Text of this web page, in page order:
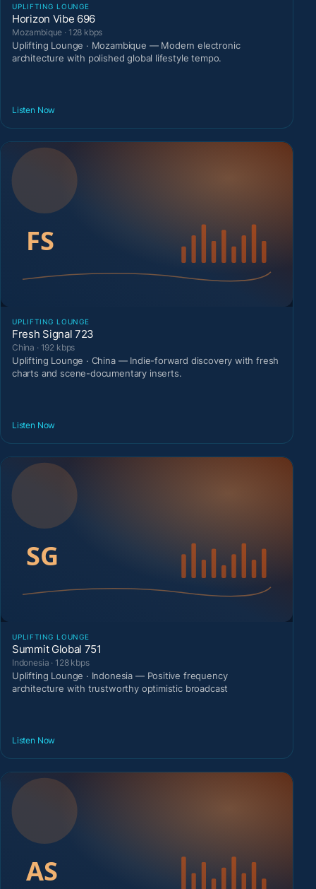
UPLIFTING LOUNGE
Horizon Vibe 696
Mozambique · 128 kbps
Uplifting Lounge · Mozambique — Modern electronic
architecture with polished global lifestyle tempo.
Listen Now
UPLIFTING LOUNGE
Fresh Signal 723
China · 192 kbps
Uplifting Lounge · China — Indie-forward discovery with fresh
charts and scene-documentary inserts.
Listen Now
UPLIFTING LOUNGE
Summit Global 751
Indonesia · 128 kbps
Uplifting Lounge · Indonesia — Positive frequency
architecture with trustworthy optimistic broadcast
Listen Now